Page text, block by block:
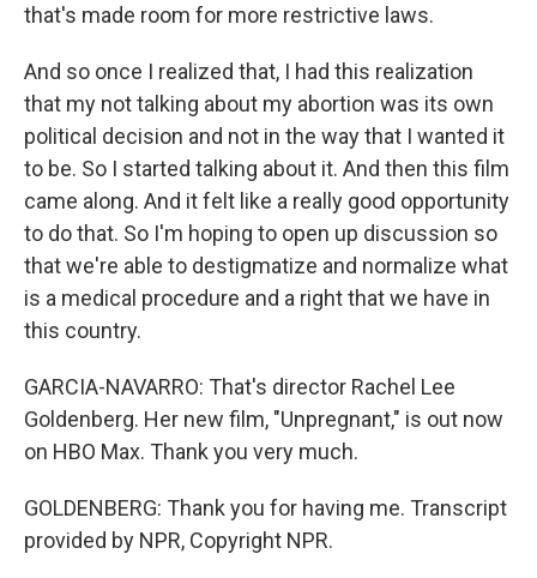
that's made room for more restrictive laws.
And so once I realized that, I had this realization
that my not talking about my abortion was its own
political decision and not in the way that I wanted it
to be. So I started talking about it. And then this film
came along. And it felt like a really good opportunity
to do that. So I'm hoping to open up discussion so
that we're able to destigmatize and normalize what
is a medical procedure and a right that we have in
this country.
GARCIA-NAVARRO: That's director Rachel Lee
Goldenberg. Her new film, "Unpregnant," is out now
on HBO Max. Thank you very much.
GOLDENBERG: Thank you for having me. Transcript
provided by NPR, Copyright NPR.